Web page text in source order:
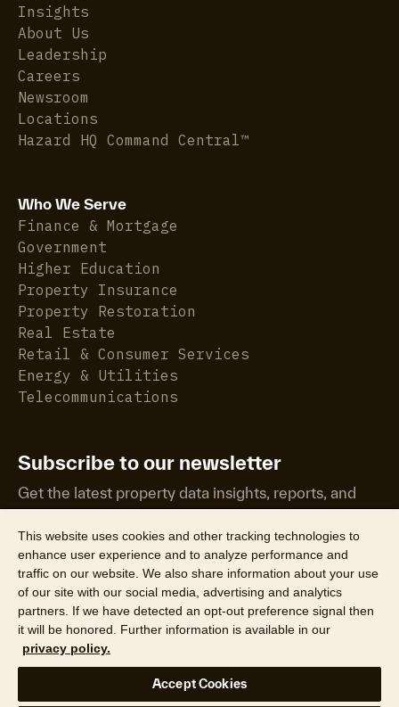
Insights
About Us
Leadership
Careers
Newsroom
Locations
Hazard HQ Command Central™
Who We Serve
Finance & Mortgage
Government
Higher Education
Property Insurance
Property Restoration
Real Estate
Retail & Consumer Services
Energy & Utilities
Telecommunications
Subscribe to our newsletter
Get the latest property data insights, reports, and
more.
©2026 CoreLogic, Inc. All Rights Reserved
Website Privacy Policy
Product Privacy Policy
California Collection Notice
This website uses cookies and other tracking technologies to
enhance user experience and to analyze performance and
traffic on our website. We also share information about your use
of our site with our social media, advertising and analytics
partners. If we have detected an opt-out preference signal then
it will be honored. Further information is available in our
privacy policy.
Accept Cookies